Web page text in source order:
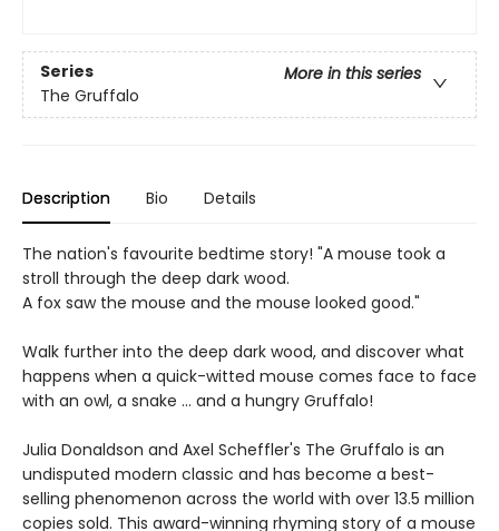
Series
More in this series
The Gruffalo
Description Bio Details
The nation's favourite bedtime story! "A mouse took a
stroll through the deep dark wood.
A fox saw the mouse and the mouse looked good."
Walk further into the deep dark wood, and discover what
happens when a quick-witted mouse comes face to face
with an owl, a snake ... and a hungry Gruffalo!
Julia Donaldson and Axel Scheffler's The Gruffalo is an
undisputed modern classic and has become a best-
selling phenomenon across the world with over 13.5 million
copies sold. This award-winning rhyming story of a mouse